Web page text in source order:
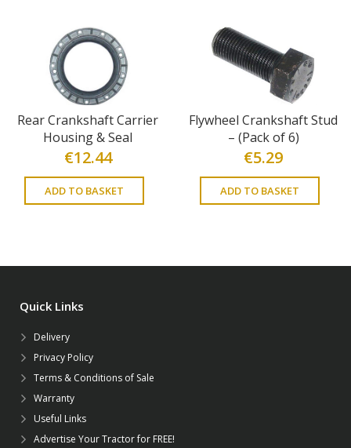
Rear Crankshaft Carrier
Housing & Seal
€12.44
ADD TO BASKET
Flywheel Crankshaft Stud
– (Pack of 6)
€5.29
ADD TO BASKET
Quick Links
Delivery
Privacy Policy
Terms & Conditions of Sale
Warranty
Useful Links
Advertise Your Tractor for FREE!